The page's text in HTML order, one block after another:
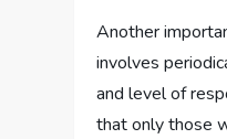
Another
involves
and level of
that only those